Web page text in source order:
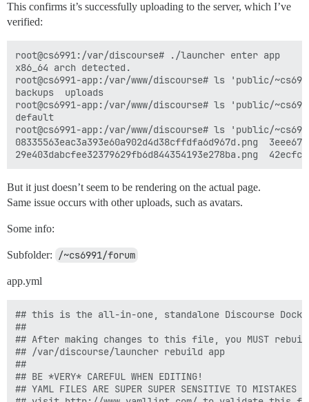
This confirms it’s successfully uploading to the server, which I’ve
verified:
root@cs6991:/var/discourse# ./launcher enter app
x86_64 arch detected.
root@cs6991-app:/var/www/discourse# ls 'public/
backups  uploads
root@cs6991-app:/var/www/discourse# ls 'public/
default
root@cs6991-app:/var/www/discourse# ls 'public/
08335563eac3a393e60a902d4d38cffdfa6d967d.png
But it just doesn’t seem to be rendering on the actual page.
Same issue occurs with other uploads, such as avatars.
Some info:
Subfolder: /~cs6991/forum
app.yml
## this is the all-in-one, standalone Discourse
##
## After making changes to this file, you MUST
## /var/discourse/launcher rebuild app
##
## BE *VERY* CAREFUL WHEN EDITING!
## YAML FILES ARE SUPER SUPER SENSITIVE TO MISTAKES